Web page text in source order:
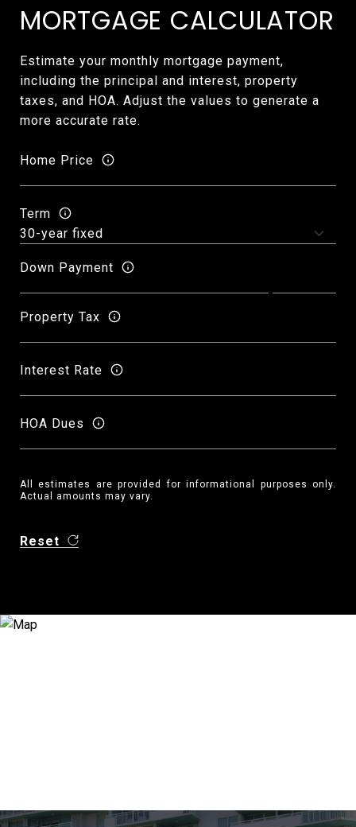
MORTGAGE CALCULATOR
Estimate your monthly mortgage payment,
including the principal and interest, property
taxes, and HOA. Adjust the values to generate a
more accurate rate.
Home Price
Term
Down Payment
Property Tax
Interest Rate
HOA Dues
All estimates are provided for informational purposes only.
Actual amounts may vary.
Reset